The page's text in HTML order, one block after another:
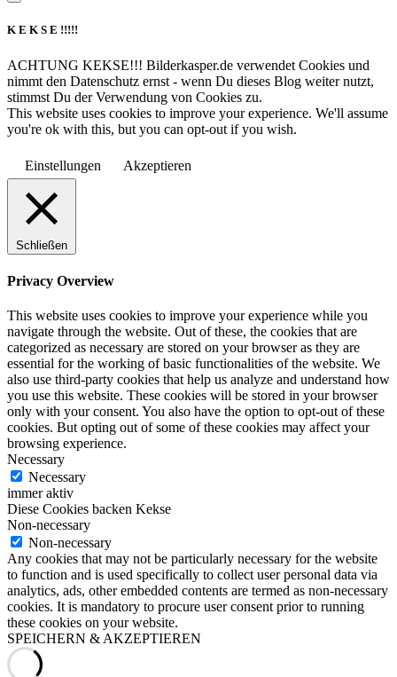
K E K S E !!!!!
ACHTUNG KEKSE!!! Bilderkasper.de verwendet Cookies und
nimmt den Datenschutz ernst - wenn Du dieses Blog weiter nutzt,
stimmst Du der Verwendung von Cookies zu.
This website uses cookies to improve your experience. We'll assume
you're ok with this, but you can opt-out if you wish.
Einstellungen Akzeptieren
Schließen
Privacy Overview
This website uses cookies to improve your experience while you
navigate through the website. Out of these, the cookies that are
categorized as necessary are stored on your browser as they are
essential for the working of basic functionalities of the website. We
also use third-party cookies that help us analyze and understand how
you use this website. These cookies will be stored in your browser
only with your consent. You also have the option to opt-out of these
cookies. But opting out of some of these cookies may affect your
browsing experience.
Necessary
Necessary
immer aktiv
Diese Cookies backen Kekse
Non-necessary
Non-necessary
Any cookies that may not be particularly necessary for the website
to function and is used specifically to collect user personal data via
analytics, ads, other embedded contents are termed as non-necessary
cookies. It is mandatory to procure user consent prior to running
these cookies on your website.
SPEICHERN & AKZEPTIEREN